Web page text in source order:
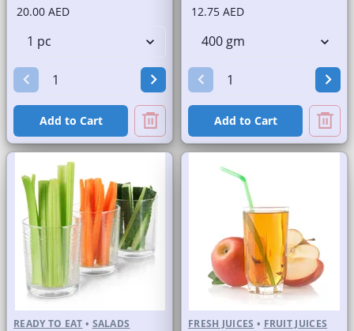
20.00 AED
Add to Cart
12.75 AED
Add to Cart
READY TO EAT • SALADS FRESH JUICES • FRUIT JUICES